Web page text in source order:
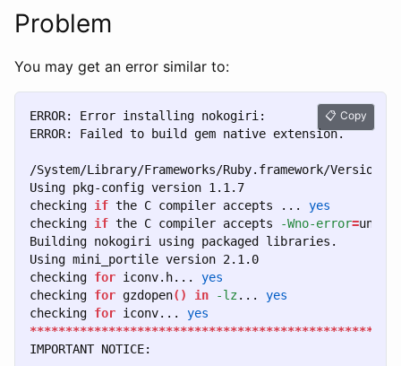
Problem
You may get an error similar to:
ERROR: Error installing nokogiri:
ERROR: Failed to build gem native extension.
/System/Library/Frameworks/Ruby.framework/
Using pkg-config version 1.1.7
checking if the C compiler accepts ...
checking if the C compiler accepts -Wno-error=
Building nokogiri using packaged libraries.
Using mini_portile version 2.1.0
checking for iconv.h...
checking for gzdopen() in -lz...
checking for iconv... yes
IMPORTANT NOTICE:
Copy